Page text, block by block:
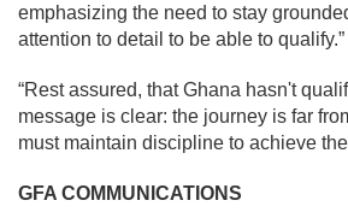
emphasizing the need to stay
attention to detail to be able to qualify.”
“Rest assured, that Ghana hasn't
message is clear: the journey is far
must maintain discipline to achieve
GFA COMMUNICATIONS